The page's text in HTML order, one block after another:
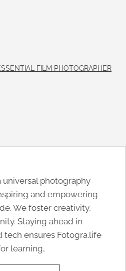
FILM PHOTOGRAPHER
universal photography
and empowering
We foster creativity,
Staying ahead in
tech ensures Fotogra.life
learning,